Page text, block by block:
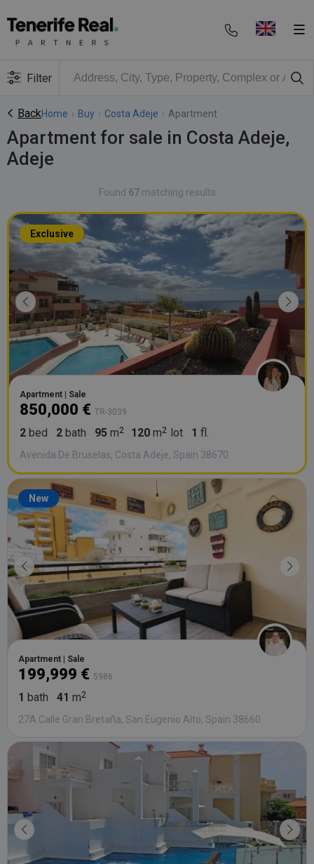
Filter
BackHome › Buy › Costa Adeje › Apartment
Apartment for sale in Costa Adeje,
Adeje
Found 67 matching results
Exclusive
Apartment | Sale
850,000 € TR-3039
2 bed 2 bath 95 m 120 m lot 1 fl.
Avenida De Bruselas, Costa Adeje, Spain 38670
New
Apartment | Sale
199,999 € 5986
1 bath 41 m
27A Calle Gran Bretaña, San Eugenio Alto, Spain 38660